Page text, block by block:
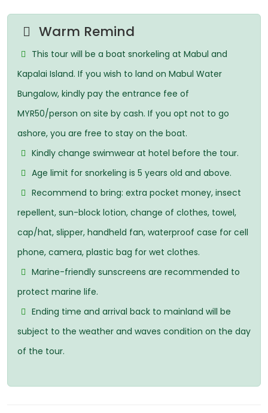
Warm Remind
This tour will be a boat snorkeling at Mabul and
Kapalai Island. If you wish to land on Mabul Water
Bungalow, kindly pay the entrance fee of
MYR50/person on site by cash. If you opt not to go
ashore, you are free to stay on the boat.
Kindly change swimwear at hotel before the tour.
Age limit for snorkeling is 5 years old and above.
Recommend to bring: extra pocket money, insect
repellent, sun-block lotion, change of clothes, towel,
cap/hat, slipper, handheld fan, waterproof case for cell
phone, camera, plastic bag for wet clothes.
Marine-friendly sunscreens are recommended to
protect marine life.
Ending time and arrival back to mainland will be
subject to the weather and waves condition on the day
of the tour.